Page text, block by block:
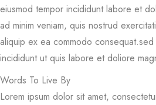
eiusmod tempor incididunt labore et
ad minim veniam, quis nostrud
aliquip ex ea commodo
incididunt ut quis labore et doliore
Words To Live By
Lorem ipsum dolor sit amet,